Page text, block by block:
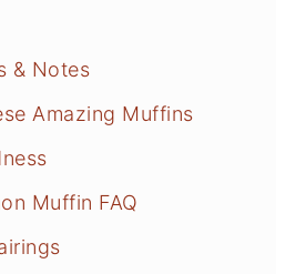
& Notes
Amazing Muffins
Muffin FAQ